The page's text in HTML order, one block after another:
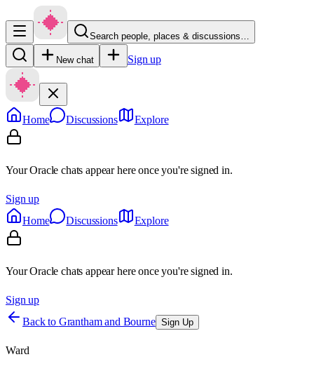
Search people, places & discussions…
New chat Sign up
Home Discussions Explore
Your Oracle chats appear here once you're signed in.
Sign up
Home
Discussions Explore
Your Oracle chats appear here once you're signed in.
Sign up
Back to Grantham and Bourne Sign Up
Ward